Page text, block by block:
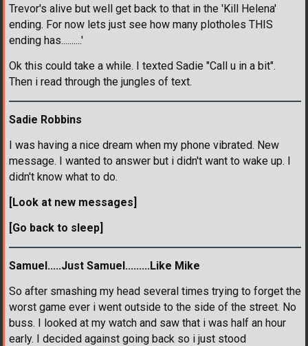
Trevor's alive but well get back to that in the 'Kill Helena'
ending. For now lets just see how many plotholes THIS
ending has..........'
Ok this could take a while. I texted Sadie "Call u in a bit".
Then i read through the jungles of text.
Sadie Robbins
I was having a nice dream when my phone vibrated. New
message. I wanted to answer but i didn't want to wake up. I
didn't know what to do.
[Look at new messages]
[Go back to sleep]
Samuel.....Just Samuel.........Like Mike
So after smashing my head several times trying to forget the
worst game ever i went outside to the side of the street. No
buss. I looked at my watch and saw that i was half an hour
early. I decided against going back so i just stood